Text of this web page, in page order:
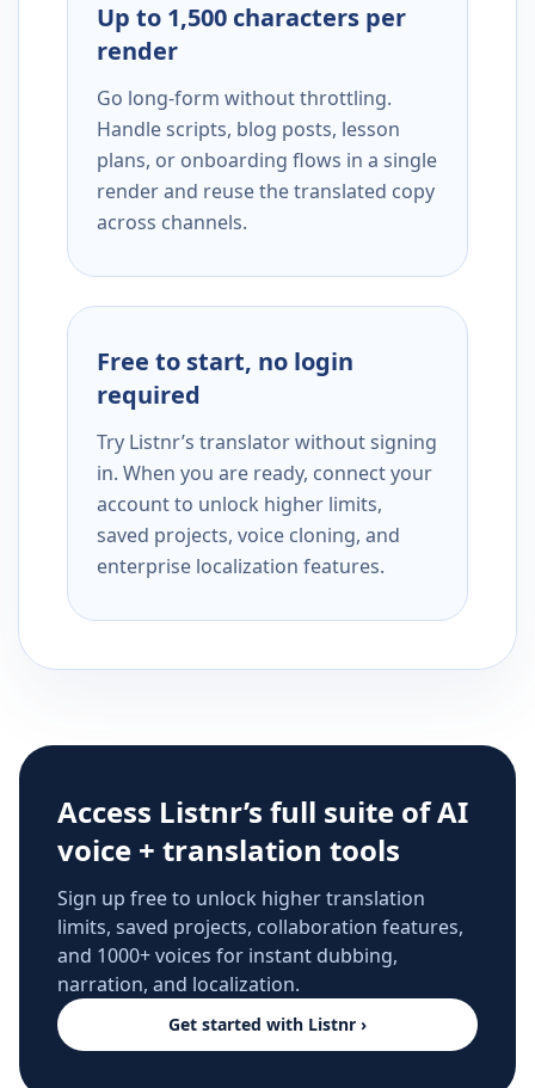
Up to 1,500 characters per
render
Go long-form without throttling.
Handle scripts, blog posts, lesson
plans, or onboarding flows in a single
render and reuse the translated copy
across channels.
Free to start, no login
required
Try Listnr’s translator without signing
in. When you are ready, connect your
account to unlock higher limits,
saved projects, voice cloning, and
enterprise localization features.
Access Listnr’s full suite of AI
voice + translation tools
Sign up free to unlock higher translation
limits, saved projects, collaboration features,
and 1000+ voices for instant dubbing,
narration, and localization.
Get started with Listnr ›